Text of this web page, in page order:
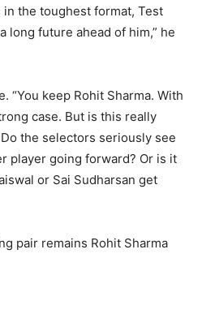
the toughest format, Test
long future ahead of him,” he
“You keep Rohit Sharma. With
case. But is this really
the selectors seriously see
player going forward? Or is it
or Sai Sudharsan get
pair remains Rohit Sharma